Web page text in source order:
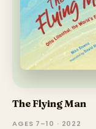
The Flying Man
AGES 7–10 · 2022